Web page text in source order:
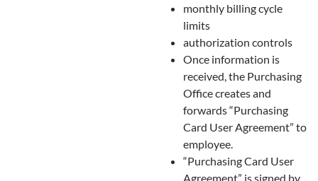
monthly billing cycle
limits
authorization controls
Once information is
received, the Purchasing
Office creates and
forwards “Purchasing
Card User Agreement” to
employee.
“Purchasing Card User
Agreement” is signed by